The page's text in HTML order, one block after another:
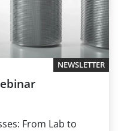
NEWSLETTER
From Lab to